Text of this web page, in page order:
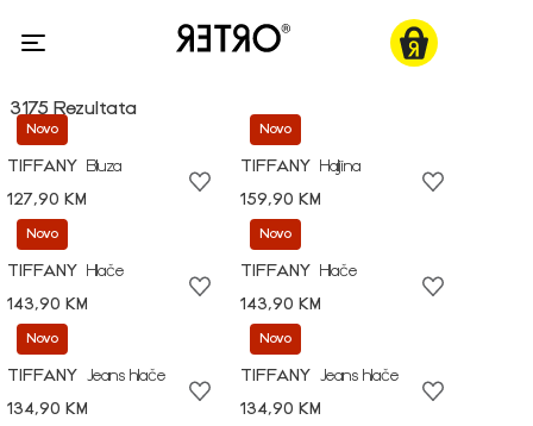
3175 Rezultata
Novo
TIFFANY
Bluza
127,90 KM
Novo
TIFFANY
Haljina
159,90 KM
Novo
TIFFANY
Hlače
143,90 KM
Novo
TIFFANY
Hlače
143,90 KM
Novo
TIFFANY
Jeans hlače
134,90 KM
Novo
TIFFANY
Jeans hlače
134,90 KM